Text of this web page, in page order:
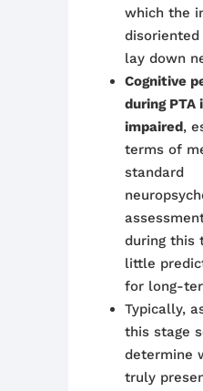
which the
lay down
Cognitive
during PTA
impaired,
terms of
standard
during this
little
for long-
Typically,
this stage
determine
truly